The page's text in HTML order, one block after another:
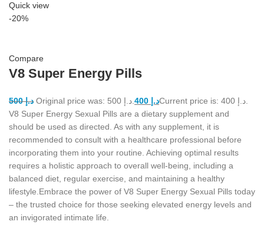
Quick view
-20%
Compare
V8 Super Energy Pills
د.إ500 د.إ
V8 Super Energy Sexual Pills are a dietary supplement and
should be used as directed. As with any supplement, it is
recommended to consult with a healthcare professional before
incorporating them into your routine. Achieving optimal results
requires a holistic approach to overall well-being, including a
balanced diet, regular exercise, and maintaining a healthy
lifestyle.Embrace the power of V8 Super Energy Sexual Pills today
– the trusted choice for those seeking elevated energy levels and
an invigorated intimate life.